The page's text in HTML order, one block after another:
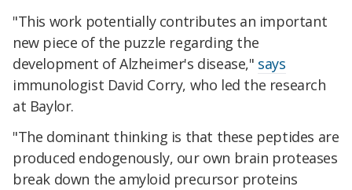
"This work potentially contributes an important
new piece of the puzzle regarding the
development of Alzheimer's disease," says
immunologist David Corry, who led the research
at Baylor.
"The dominant thinking is that these peptides are
produced endogenously, our own brain proteases
break down the amyloid precursor proteins